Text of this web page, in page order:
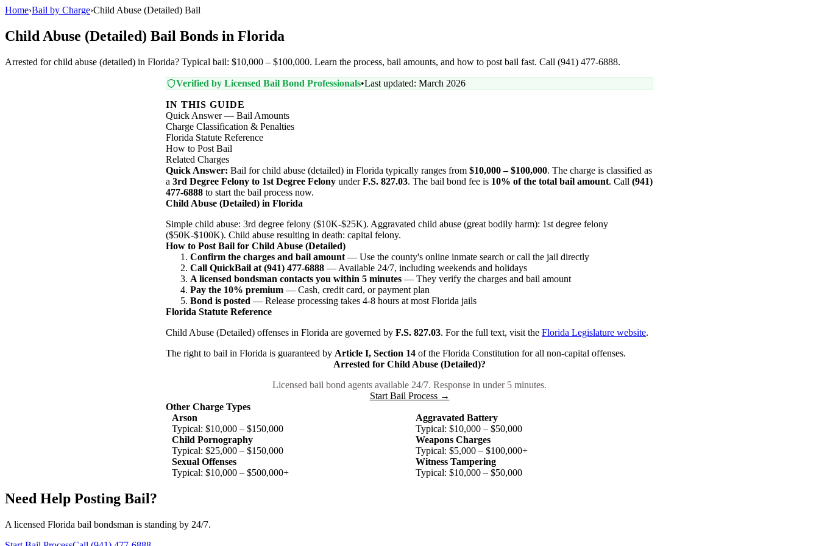
Home›Bail by Charge›Child Abuse (Detailed) Bail
Child Abuse (Detailed) Bail Bonds in Florida
Arrested for child abuse (detailed) in Florida? Typical bail: $10,000 – $100,000. Learn the process, bail amounts, and how to post bail fast. Call (941) 477-6888.
Verified by Licensed Bail Bond Professionals•Last updated: March 2026
IN THIS GUIDE
Quick Answer — Bail Amounts
Charge Classification & Penalties
Florida Statute Reference
How to Post Bail
Related Charges
Quick Answer: Bail for child abuse (detailed) in Florida typically ranges from $10,000 – $100,000. The charge is classified as
a 3rd Degree Felony to 1st Degree Felony underF.S. 827.03. The bail bond fee is 10% of the total bail amount. Call (941)
477-6888 to start the bail process now.
Child Abuse (Detailed) in Florida
Simple child abuse: 3rd degree felony ($10K-$25K). Aggravated child abuse (great bodily harm): 1st degree felony
($50K-$100K). Child abuse resulting in death: capital felony.
How to Post Bail for Child Abuse (Detailed)
Confirm the charges and bail amount — Use the county's online inmate search or call the jail directly
Call QuickBail at (941) 477-6888 — Available 24/7, including weekends and holidays
A licensed bondsman contacts you within 5 minutes — They verify the charges and bail amount
Pay the 10% premium — Cash, credit card, or payment plan
Bond is posted — Release processing takes 4-8 hours at most Florida jails
Florida Statute Reference
Child Abuse (Detailed) offenses in Florida are governed by F.S. 827.03. For the full text, visit the Florida Legislature website.
The right to bail in Florida is guaranteed by Article I, Section 14 of the Florida Constitution for all non-capital offenses.
Arrested for Child Abuse (Detailed)?
Licensed bail bond agents available 24/7. Response in under 5 minutes.
Start Bail Process →
Other Charge Types
Arson
Typical: $10,000 – $150,000
Aggravated Battery
Typical: $10,000 – $50,000
Child Pornography
Typical: $25,000 – $150,000
Weapons Charges
Typical: $5,000 – $100,000+
Sexual Offenses
Typical: $10,000 – $500,000+
Witness Tampering
Typical: $10,000 – $50,000
Need Help Posting Bail?
A licensed Florida bail bondsman is standing by 24/7.